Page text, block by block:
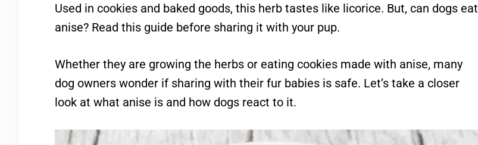
Used in cookies and baked goods, this herb tastes like licorice. But, can dogs eat
anise? Read this guide before sharing it with your pup.
Whether they are growing the herbs or eating cookies made with anise, many
dog owners wonder if sharing with their fur babies is safe. Let’s take a closer
look at what anise is and how dogs react to it.